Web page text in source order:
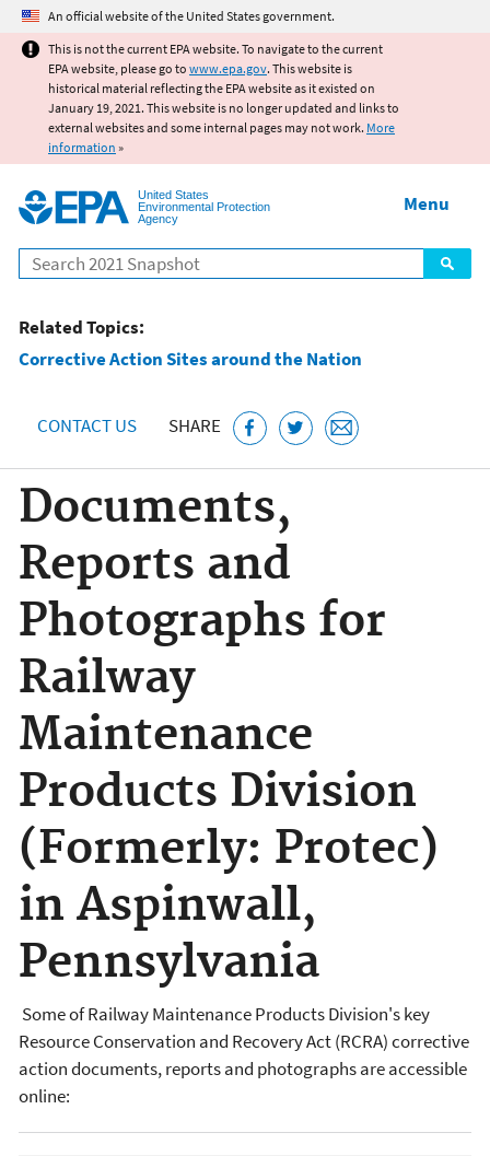
Jump to main content
An official website of the United States government.
This is not the current EPA website. To navigate to the current
EPA website, please go to www.epa.gov. This website is
historical material reflecting the EPA website as it existed on
January 19, 2021. This website is no longer updated and links to
external websites and some internal pages may not work. More
information »
United States
Environmental Protection
Agency
Search
Menu
Related Topics:
Corrective Action Sites around the Nation
CONTACT US SHARE
Documents,
Reports and
Photographs for
Railway
Maintenance
Products Division
(Formerly: Protec)
in Aspinwall,
Pennsylvania
Some of Railway Maintenance Products Division's key
Resource Conservation and Recovery Act (RCRA) corrective
action documents, reports and photographs are accessible
online:​